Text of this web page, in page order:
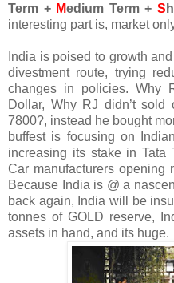
Term + Medium Term + S
interesting part is, market
India is poised to growth
divestment route, trying
changes in policies. Why
Dollar, Why RJ didn’t
7800?, instead he bought
buffest is focusing on
increasing its stake in Tata
Car manufacturers
Because India is @ a
back again, India will be
tonnes of GOLD reserve,
assets in hand, and its huge.